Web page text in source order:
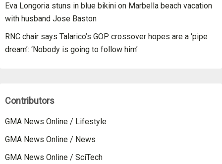
Eva Longoria stuns in blue bikini on Marbella beach vacation
with husband Jose Baston
RNC chair says Talarico’s GOP crossover hopes are a ‘pipe
dream’: ‘Nobody is going to follow him’
Contributors
GMA News Online / Lifestyle
GMA News Online / News
GMA News Online / SciTech